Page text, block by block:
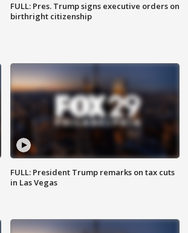
FULL: Pres. Trump signs executive orders on
birthright citizenship
FULL: President Trump remarks on tax cuts
in Las Vegas